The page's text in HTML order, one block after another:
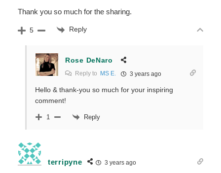
Thank you so much for the sharing.
5 Reply
Rose DeNaro
Reply to MS E. 3 years ago
Hello & thank-you so much for your inspiring
comment!
1 Reply
terripyne 3 years ago